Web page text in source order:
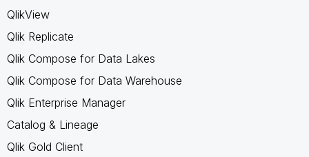
QlikView
Qlik Replicate
Qlik Compose for Data Lakes
Qlik Compose for Data Warehouse
Qlik Enterprise Manager
Catalog & Lineage
Qlik Gold Client